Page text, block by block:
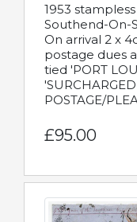
1953
Southend-On-
On arrival 2 x
postage dues
tied 'PORT
POSTAGE/
£95.00